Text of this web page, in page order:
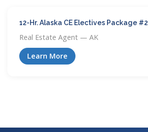
12-Hr. Alaska CE Electives Package #2
Real Estate Agent — AK
Learn More